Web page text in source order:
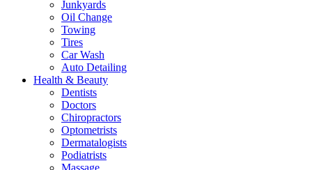
Junkyards
Oil Change
Towing
Tires
Car Wash
Auto Detailing
Health & Beauty
Dentists
Doctors
Chiropractors
Optometrists
Dermatalogists
Podiatrists